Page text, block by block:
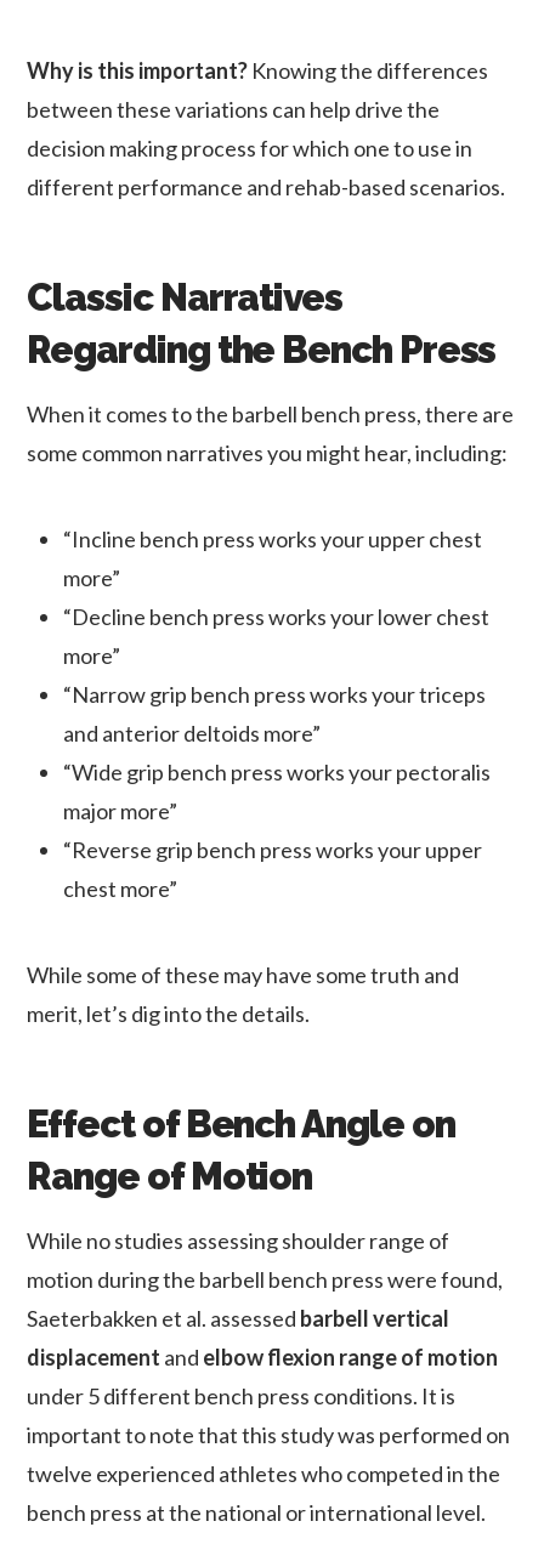
Why is this important? Knowing the differences
between these variations can help drive the
decision making process for which one to use in
different performance and rehab-based scenarios.
Classic Narratives
Regarding the Bench Press
When it comes to the barbell bench press, there are
some common narratives you might hear, including:
“Incline bench press works your upper chest
more”
“Decline bench press works your lower chest
more”
“Narrow grip bench press works your triceps
and anterior deltoids more”
“Wide grip bench press works your pectoralis
major more”
“Reverse grip bench press works your upper
chest more”
While some of these may have some truth and
merit, let’s dig into the details.
Effect of Bench Angle on
Range of Motion
While no studies assessing shoulder range of
motion during the barbell bench press were found,
Saeterbakken et al. assessed barbell vertical
displacement and elbow flexion range of motion
under 5 different bench press conditions. It is
important to note that this study was performed on
twelve experienced athletes who competed in the
bench press at the national or international level.